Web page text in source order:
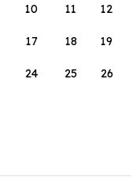
10 11 12
17 18 19
24 25 26